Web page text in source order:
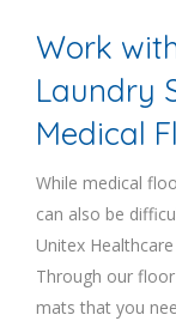
Work
Laundry
Medical
While medical
can also be
Unitex
Through our
mats that you